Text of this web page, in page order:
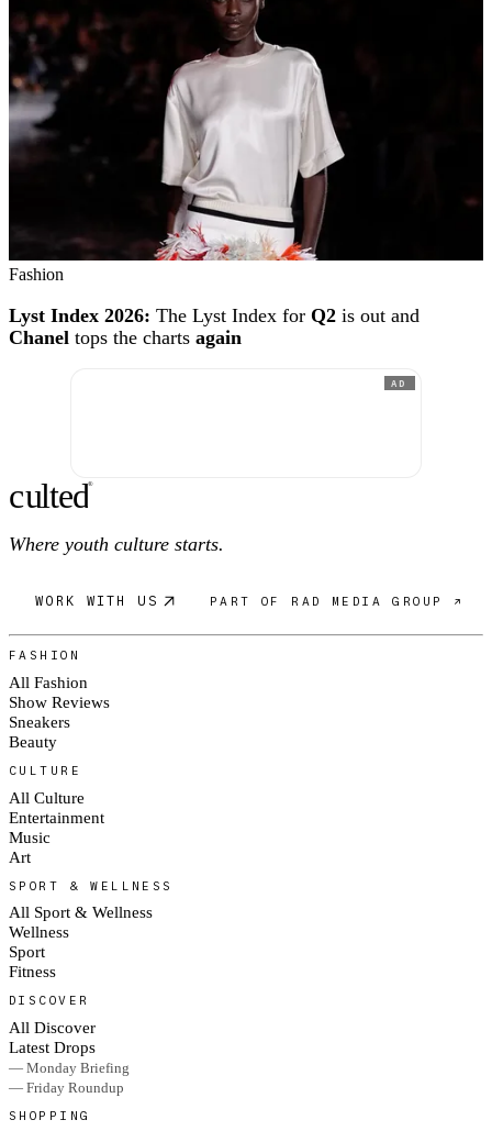
Fashion
Lyst Index 2026: The Lyst Index for Q2 is out and
Chanel tops the charts again
AD
culted®
Where youth culture starts.
WORK WITH US PART OF RAD MEDIA GROUP ↗
FASHION
All Fashion
Show Reviews
Sneakers
Beauty
CULTURE
All Culture
Entertainment
Music
Art
SPORT & WELLNESS
All Sport & Wellness
Wellness
Sport
Fitness
DISCOVER
All Discover
Latest Drops
— Monday Briefing
— Friday Roundup
SHOPPING